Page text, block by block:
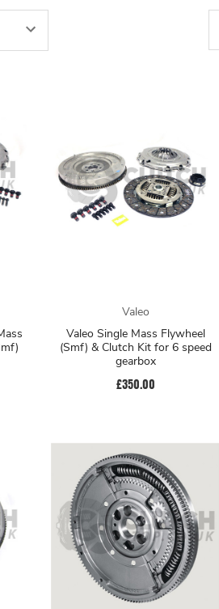
Valeo
Valeo Single Mass Flywheel
(Smf) & Clutch Kit for 6 speed
gearbox
£350.00